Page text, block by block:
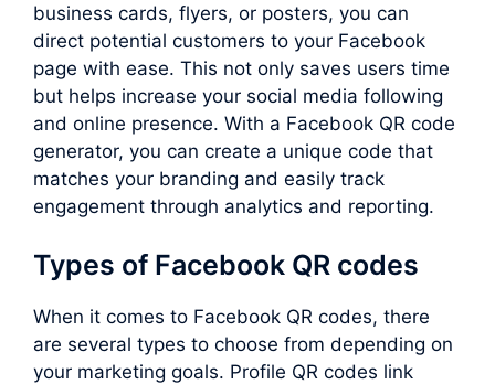
business cards, flyers, or posters, you can
direct potential customers to your Facebook
page with ease. This not only saves users time
but helps increase your social media following
and online presence. With a Facebook QR code
generator, you can create a unique code that
matches your branding and easily track
engagement through analytics and reporting.
Types of Facebook QR codes
When it comes to Facebook QR codes, there
are several types to choose from depending on
your marketing goals. Profile QR codes link